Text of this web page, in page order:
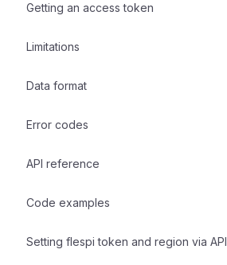
Getting an access token
Limitations
Data format
Error codes
API reference
Code examples
Setting flespi token and region via API